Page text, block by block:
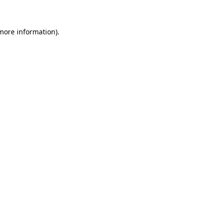
information).